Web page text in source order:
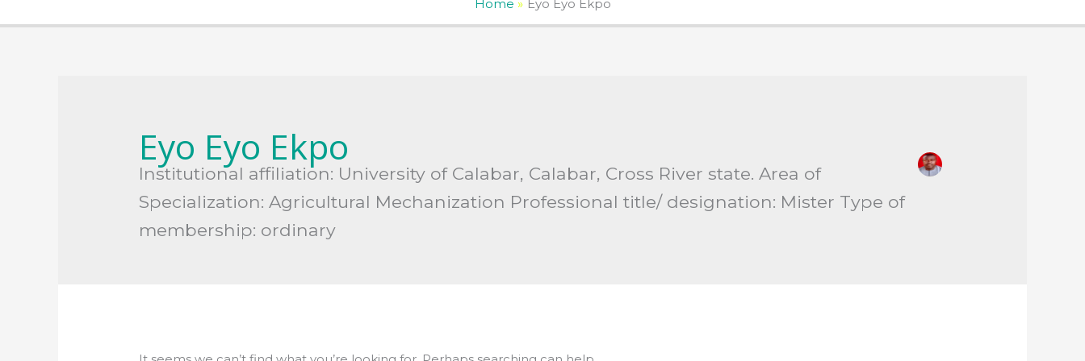
Home Eyo Eyo Ekpo
Eyo Eyo Ekpo
Institutional affiliation: University of Calabar, Calabar, Cross River state. Area of
Specialization: Agricultural Mechanization Professional title/ designation: Mister Type of
membership: ordinary